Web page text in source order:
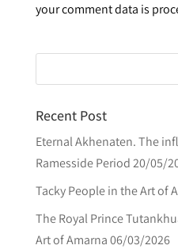
e
n
i
v
e
:
your comment data is
Recent Post
Eternal Akhenaten. The
Ramesside Period20/05/
Tacky People in the Art of
The Royal Prince
Art of Amarna06/03/2026